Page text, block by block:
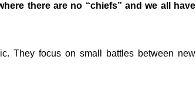
there are no “chiefs” and we all have
They focus on small battles between new